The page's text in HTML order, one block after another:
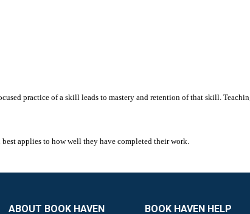
practice of a skill leads to mastery and retention of that skill.
applies to how well they have completed their work.
ABOUT BOOK HAVEN BOOK HAVEN HELP